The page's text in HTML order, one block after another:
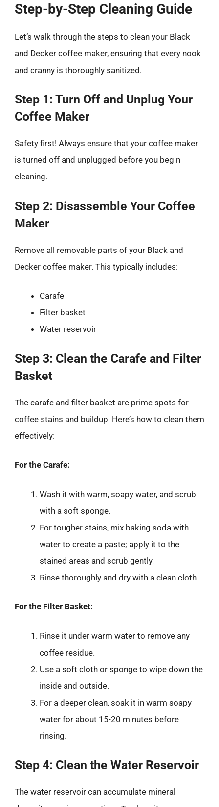
Step-by-Step Cleaning Guide
Let’s walk through the steps to clean your Black
and Decker coffee maker, ensuring that every nook
and cranny is thoroughly sanitized.
Step 1: Turn Off and Unplug Your
Coffee Maker
Safety first! Always ensure that your coffee maker
is turned off and unplugged before you begin
cleaning.
Step 2: Disassemble Your Coffee
Maker
Remove all removable parts of your Black and
Decker coffee maker. This typically includes:
Carafe
Filter basket
Water reservoir
Step 3: Clean the Carafe and Filter
Basket
The carafe and filter basket are prime spots for
coffee stains and buildup. Here’s how to clean them
effectively:
For the Carafe:
Wash it with warm, soapy water, and scrub
with a soft sponge.
For tougher stains, mix baking soda with
water to create a paste; apply it to the
stained areas and scrub gently.
Rinse thoroughly and dry with a clean cloth.
For the Filter Basket:
Rinse it under warm water to remove any
coffee residue.
Use a soft cloth or sponge to wipe down the
inside and outside.
For a deeper clean, soak it in warm soapy
water for about 15-20 minutes before
rinsing.
Step 4: Clean the Water Reservoir
The water reservoir can accumulate mineral